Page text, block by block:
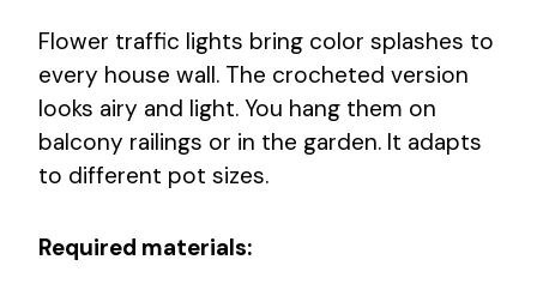
Flower traffic lights bring color splashes to
every house wall. The crocheted version
looks airy and light. You hang them on
balcony railings or in the garden. It adapts
to different pot sizes.
Required materials: